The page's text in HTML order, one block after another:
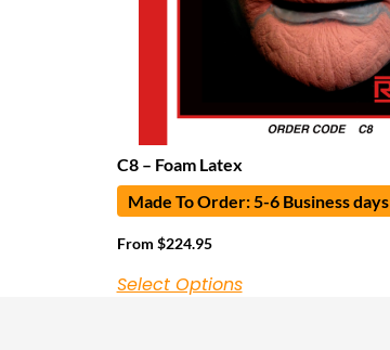
C8 – Foam Latex
Made To Order: 5-6 Business days
From $224.95
Select Options